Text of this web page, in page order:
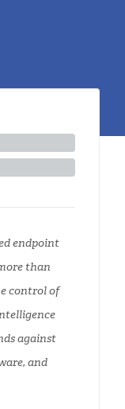
endpoint
than
control of
against
and